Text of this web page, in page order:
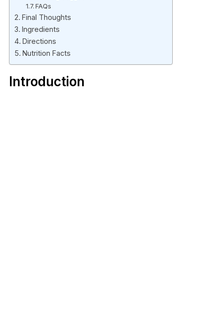
FAQs
Final Thoughts
Ingredients
Directions
Nutrition Facts
Introduction